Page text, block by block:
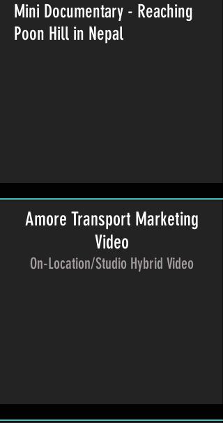
Mini Documentary - Reaching
Poon Hill in Nepal
Amore Transport Marketing
Video
On-Location/Studio Hybrid Video